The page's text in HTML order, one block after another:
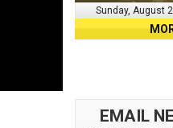
Sunday, August
EMAIL